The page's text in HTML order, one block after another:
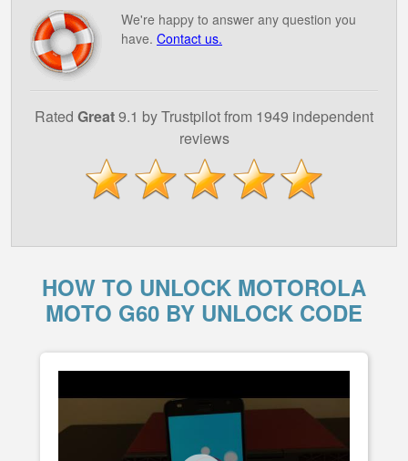
We're happy to answer any question you
have. Contact us.
Rated Great9.1 by Trustpilot from 1949 independent
reviews
HOW TO UNLOCK MOTOROLA
MOTO G60 BY UNLOCK CODE